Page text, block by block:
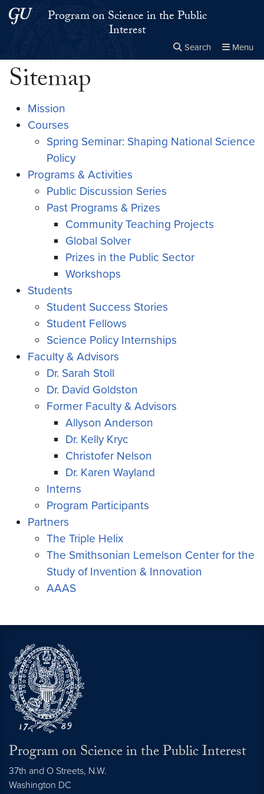
Skip to main content
Skip to main site menuProgram on Science in the Public
Interest
Search Menu
Search this site
Sitemap
Mission
Courses
Spring Seminar: Shaping National Science
Policy
Programs & Activities
Public Discussion Series
Past Programs & Prizes
Community Teaching Projects
Global Solver
Prizes in the Public Sector
Workshops
Students
Student Success Stories
Student Fellows
Science Policy Internships
Faculty & Advisors
Dr. Sarah Stoll
Dr. David Goldston
Former Faculty & Advisors
Allyson Anderson
Dr. Kelly Kryc
Christofer Nelson
Dr. Karen Wayland
Interns
Program Participants
Partners
The Triple Helix
The Smithsonian Lemelson Center for the
Study of Invention & Innovation
AAAS
Program on Science in the Public Interest
37th and O Streets, N.W.
Washington DC